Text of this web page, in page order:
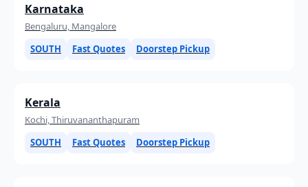
Karnataka
Bengaluru, Mangalore
SOUTH
Fast Quotes Doorstep Pickup
Kerala
Kochi, Thiruvananthapuram
SOUTH
Fast Quotes Doorstep Pickup